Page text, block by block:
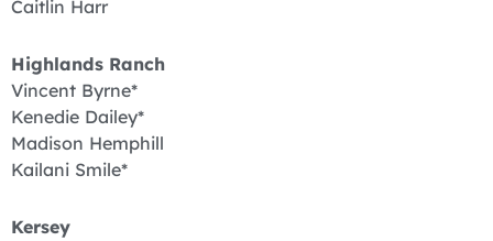
Caitlin Harr
Highlands Ranch
Vincent Byrne*
Kenedie Dailey*
Madison Hemphill
Kailani Smile*
Kersey